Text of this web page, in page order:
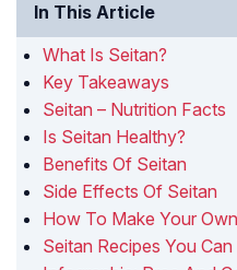
In This Article
What Is Seitan?
Key Takeaways
Seitan – Nutrition Facts
Is Seitan Healthy?
Benefits Of Seitan
Side Effects Of Seitan
How To Make Your
Seitan Recipes You